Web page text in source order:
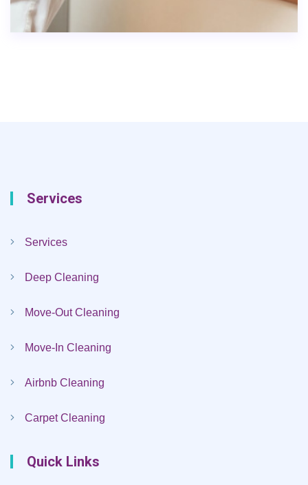
Services
Services
Deep Cleaning
Move-Out Cleaning
Move-In Cleaning
Airbnb Cleaning
Carpet Cleaning
Quick Links